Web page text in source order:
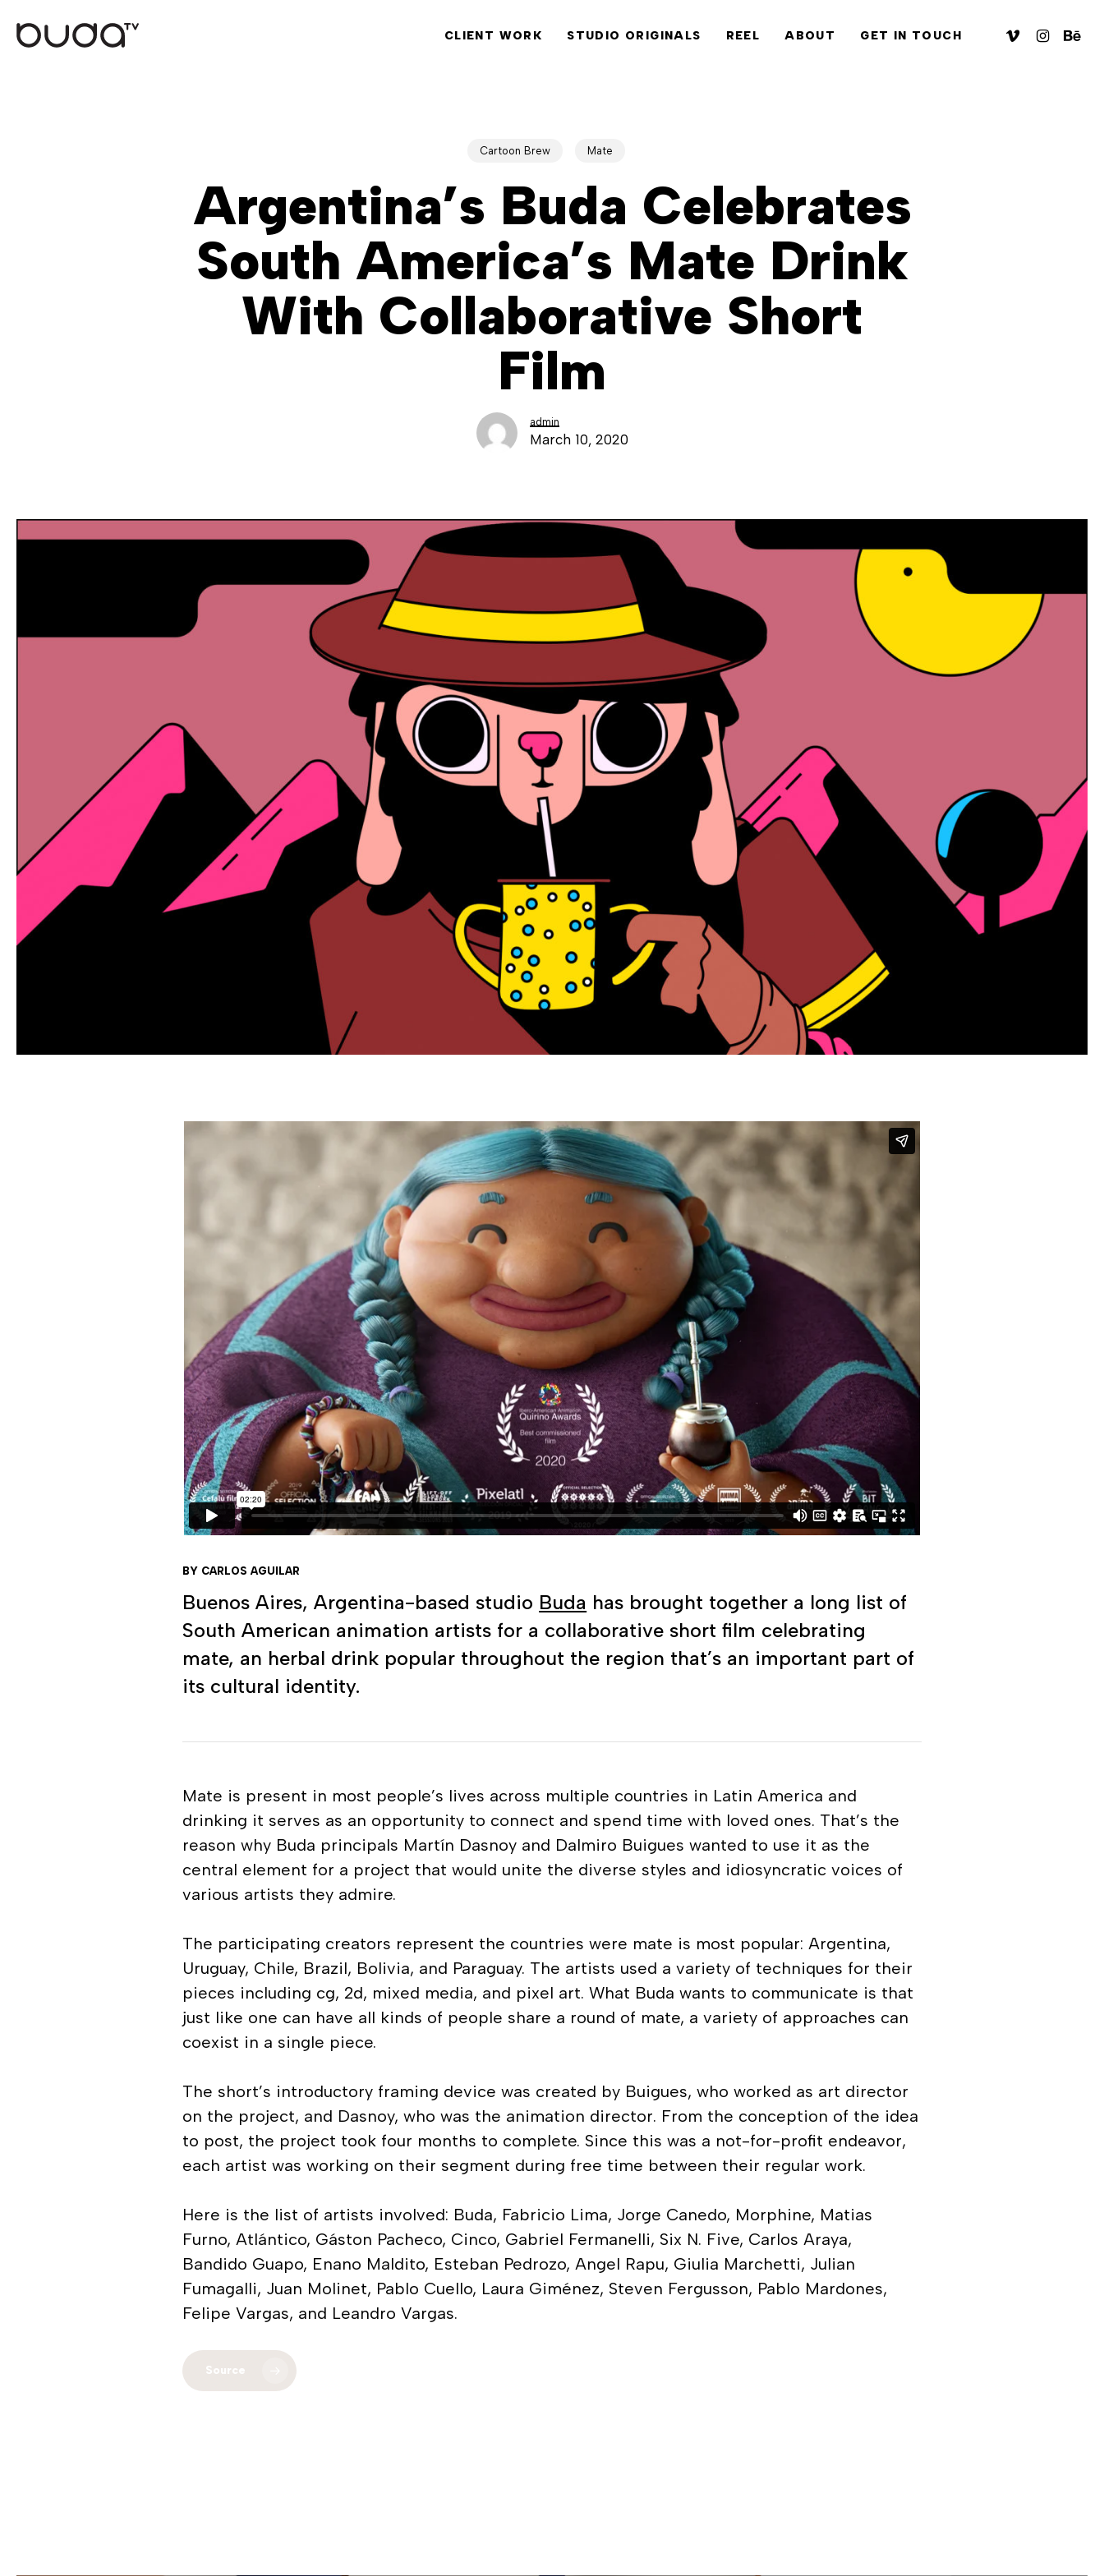
CLIENT WORK STUDIO ORIGINALS REEL ABOUT GET IN TOUCH VIMEO
Cartoon Brew Mate
Argentina’s Buda Celebrates
South America’s Mate Drink
With Collaborative Short
Film
admin
March 10, 2020
BY CARLOS AGUILAR
Buenos Aires, Argentina-based studio Buda has brought together a long list of
South American animation artists for a collaborative short film celebrating
mate, an herbal drink popular throughout the region that’s an important part of
its cultural identity.
Mate is present in most people’s lives across multiple countries in Latin America and
drinking it serves as an opportunity to connect and spend time with loved ones. That’s the
reason why Buda principals Martín Dasnoy and Dalmiro Buigues wanted to use it as the
central element for a project that would unite the diverse styles and idiosyncratic voices of
various artists they admire.
The participating creators represent the countries were mate is most popular: Argentina,
Uruguay, Chile, Brazil, Bolivia, and Paraguay. The artists used a variety of techniques for their
pieces including cg, 2d, mixed media, and pixel art. What Buda wants to communicate is that
just like one can have all kinds of people share a round of mate, a variety of approaches can
coexist in a single piece.
The short’s introductory framing device was created by Buigues, who worked as art director
on the project, and Dasnoy, who was the animation director. From the conception of the idea
to post, the project took four months to complete. Since this was a not-for-profit endeavor,
each artist was working on their segment during free time between their regular work.
Here is the list of artists involved: Buda, Fabricio Lima, Jorge Canedo, Morphine, Matias
Furno, Atlántico, Gáston Pacheco, Cinco, Gabriel Fermanelli, Six N. Five, Carlos Araya,
Bandido Guapo, Enano Maldito, Esteban Pedrozo, Angel Rapu, Giulia Marchetti, Julian
Fumagalli, Juan Molinet, Pablo Cuello, Laura Giménez, Steven Fergusson, Pablo Mardones,
Felipe Vargas, and Leandro Vargas.
Source